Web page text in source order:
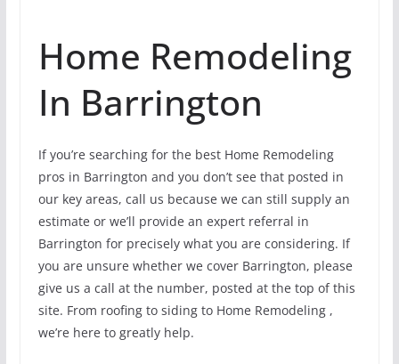
Home Remodeling
In Barrington
If you’re searching for the best Home Remodeling
pros in Barrington and you don’t see that posted in
our key areas, call us because we can still supply an
estimate or we’ll provide an expert referral in
Barrington for precisely what you are considering. If
you are unsure whether we cover Barrington, please
give us a call at the number, posted at the top of this
site. From roofing to siding to Home Remodeling ,
we’re here to greatly help.